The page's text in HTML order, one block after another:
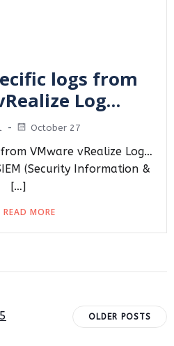
logs from
Log…
- October 27
VMware vRealize Log…
(Security Information &
[…]
READ MORE
Page
5
Posts
OLDER POSTS